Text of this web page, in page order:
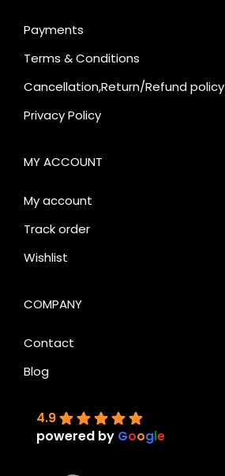
Payments
Terms & Conditions
Cancellation,Return/Refund policy
Privacy Policy
MY ACCOUNT
My account
Track order
Wishlist
COMPANY
Contact
Blog
4.9
powered by Google